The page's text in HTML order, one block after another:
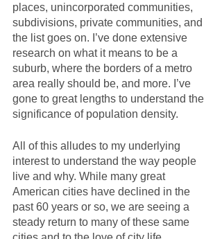
places, unincorporated communities,
subdivisions, private communities, and
the list goes on. I’ve done extensive
research on what it means to be a
suburb, where the borders of a metro
area really should be, and more. I’ve
gone to great lengths to understand the
significance of population density.
All of this alludes to my underlying
interest to understand the way people
live and why. While many great
American cities have declined in the
past 60 years or so, we are seeing a
steady return to many of these same